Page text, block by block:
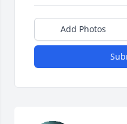
Add Photos